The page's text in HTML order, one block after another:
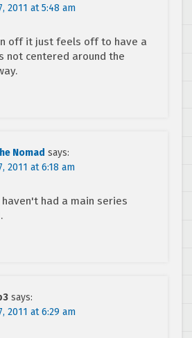
2011 at 5:48 am
off it just feels off to have a
not centered around the
Nomad says:
2011 at 6:18 am
had a main series
says:
2011 at 6:29 am